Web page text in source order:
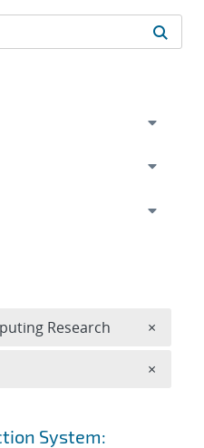
System:
Research ×
×